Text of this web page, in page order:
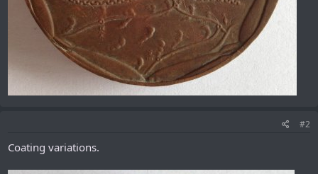
#2
Coating variations.